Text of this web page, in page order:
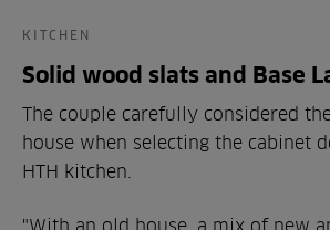
KITCHEN
Solid wood slats and Base
The couple carefully considered
house when selecting the cabinet
HTH kitchen.
"With an old house, a mix of new